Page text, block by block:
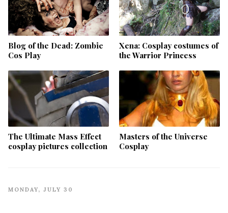
Blog of the Dead: Zombie
Cos Play
Xena: Cosplay costumes of
the Warrior Princess
The Ultimate Mass Effect
cosplay pictures collection
Masters of the Universe
Cosplay
MONDAY, JULY 30